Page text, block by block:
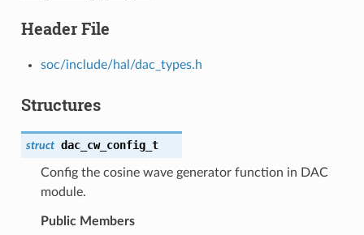
Header File
soc/include/hal/dac_types.h
Structures
struct dac_cw_config_t
Config the cosine wave generator function in DAC
module.
Public Members